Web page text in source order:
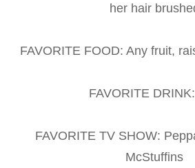
her hair
FAVORITE FOOD: Any fruit,
FAVORITE
FAVORITE TV SHOW:
McStuffins